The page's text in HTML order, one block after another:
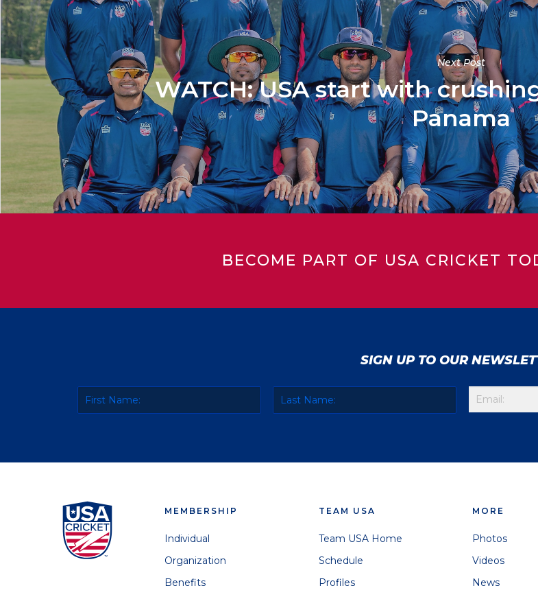
Next Post
WATCH: USA start with
Panama
BECOME PART OF USA CRICKET
SIGN UP TO OUR
MEMBERSHIP
Individual
Organization
Benefits
TEAM USA
Team USA Home
Schedule
Profiles
MORE
Photos
Videos
News